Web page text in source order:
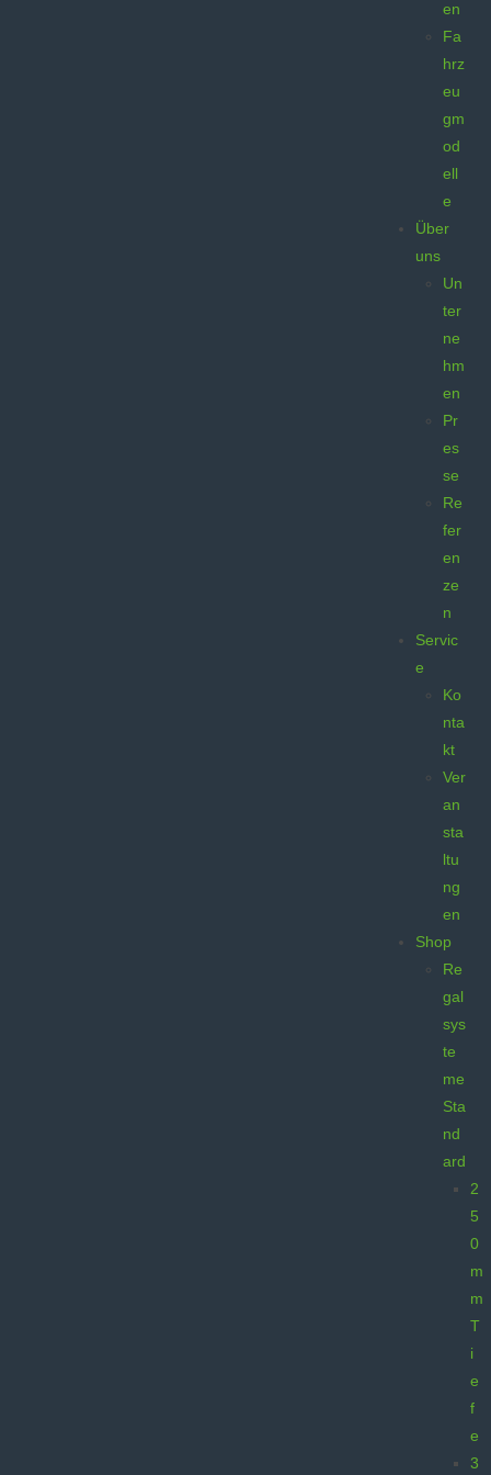
en
Fa
hrz
eu
gm
od
ell
e
Über
uns
Un
ter
ne
hm
en
Pr
es
se
Re
fer
en
ze
n
Servic
e
Ko
nta
kt
Ver
an
sta
ltu
ng
en
Shop
Re
gal
sys
te
me
Sta
nd
ard
2
5
0
m
m
T
i
e
f
e
3